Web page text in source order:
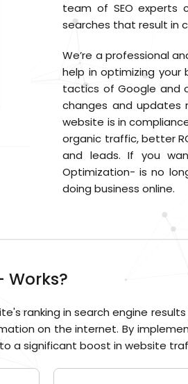
team of SEO experts
searches that result in
We’re a professional
help in optimizing
tactics of Google and
changes and updates
website is in
organic traffic, better
and leads. If you
Optimization- is no
doing business online.
Works?
ranking in search engine results
on the internet. By
significant boost in website